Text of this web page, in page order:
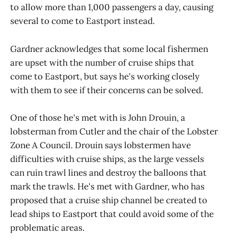
to allow more than 1,000 passengers a day, causing
several to come to Eastport instead.
Gardner acknowledges that some local fishermen
are upset with the number of cruise ships that
come to Eastport, but says he's working closely
with them to see if their concerns can be solved.
One of those he's met with is John Drouin, a
lobsterman from Cutler and the chair of the Lobster
Zone A Council. Drouin says lobstermen have
difficulties with cruise ships, as the large vessels
can ruin trawl lines and destroy the balloons that
mark the trawls. He's met with Gardner, who has
proposed that a cruise ship channel be created to
lead ships to Eastport that could avoid some of the
problematic areas.